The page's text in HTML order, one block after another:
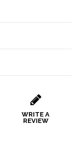
WRITE A
REVIEW